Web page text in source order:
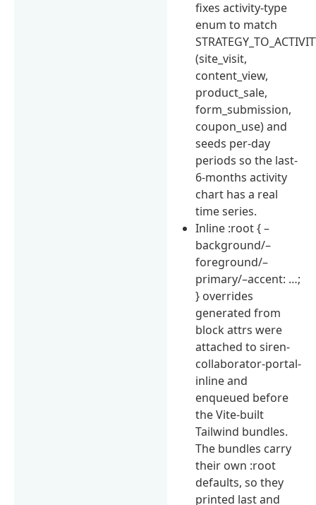
fixes activity-type
enum to match
(site_visit,
content_view,
product_sale,
form_submission,
coupon_use) and
seeds per-day
periods so the last-
6-months activity
chart has a real
time series.
Inline :root { –
background/–
foreground/–
primary/–accent: …;
} overrides
generated from
block attrs were
attached to siren-
collaborator-portal-
inline and
enqueued before
the Vite-built
Tailwind bundles.
The bundles carry
their own :root
defaults, so they
printed last and